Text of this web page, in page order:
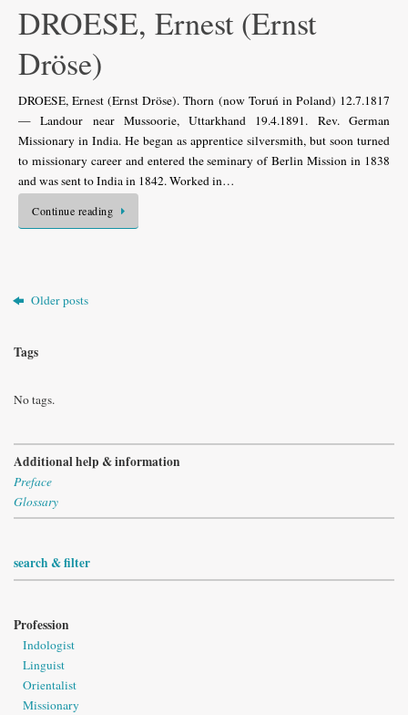
DROESE, Ernest (Ernst
Dröse)
DROESE, Ernest (Ernst Dröse). Thorn (now Toruń in Poland) 12.7.1817
— Landour near Mussoorie, Uttarkhand 19.4.1891. Rev. German
Missionary in India. He began as apprentice silversmith, but soon turned
to missionary career and entered the seminary of Berlin Mission in 1838
and was sent to India in 1842. Worked in…
Continue reading
Older posts
Tags
No tags.
Additional help & information
Preface
Glossary
search & filter
Profession
Indologist
Linguist
Orientalist
Missionary